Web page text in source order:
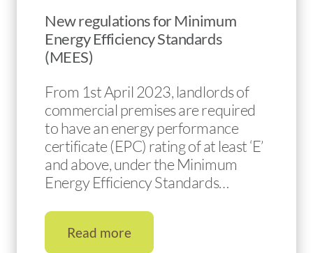
New regulations for Minimum
Energy Efficiency Standards
(MEES)
From 1st April 2023, landlords of
commercial premises are required
to have an energy performance
certificate (EPC) rating of at least ‘E’
and above, under the Minimum
Energy Efficiency Standards…
Read more